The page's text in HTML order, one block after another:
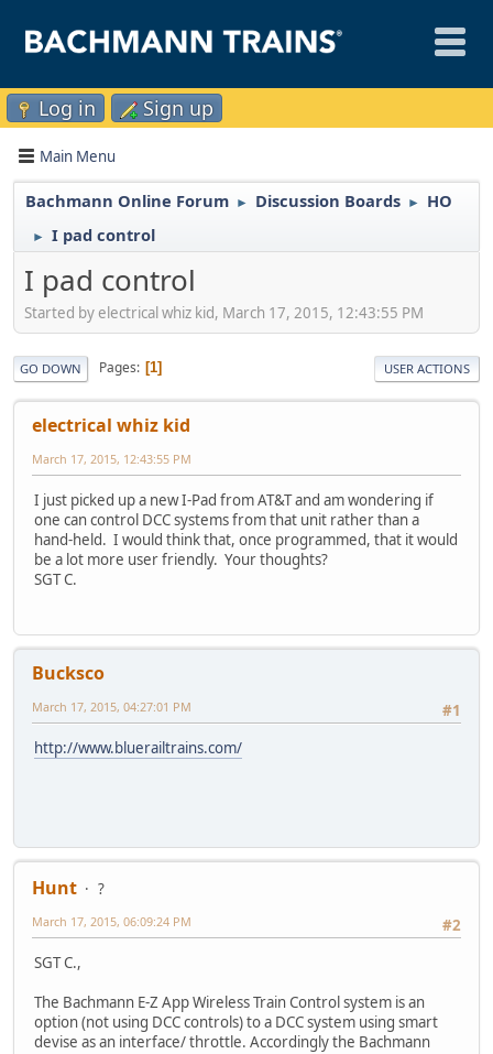
Log in Sign up
Main Menu
Bachmann Online Forum ► Discussion Boards ► HO
► I pad control
I pad control
Started by electrical whiz kid, March 17, 2015, 12:43:55 PM
GO DOWN Pages 1 USER ACTIONS
electrical whiz kid
March 17, 2015, 12:43:55 PM
I just picked up a new I-Pad from AT&T and am wondering if
one can control DCC systems from that unit rather than a
hand-held. I would think that, once programmed, that it would
be a lot more user friendly. Your thoughts?
SGT C.
Bucksco
#1
March 17, 2015, 04:27:01 PM
http://www.bluerailtrains.com/
Hunt
?
#2
March 17, 2015, 06:09:24 PM
SGT C.,
The Bachmann E-Z App Wireless Train Control system is an
option (not using DCC controls) to a DCC system using smart
devise as an interface/ throttle. Accordingly the Bachmann